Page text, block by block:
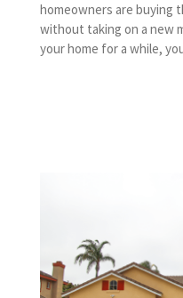
homeowners are buying
without taking on a new
your home for a while,